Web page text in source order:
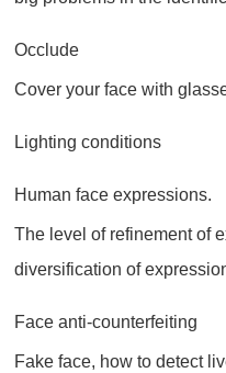
Occlude
Cover your face with
Lighting conditions
Human face expressions.
The level of refinement of
diversification of
Face anti-counterfeiting
Fake face, how to detect